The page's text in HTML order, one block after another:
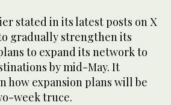
stated in its latest posts on X
gradually strengthen its
to expand its network to
by mid-May. It
how expansion plans will be
week truce.